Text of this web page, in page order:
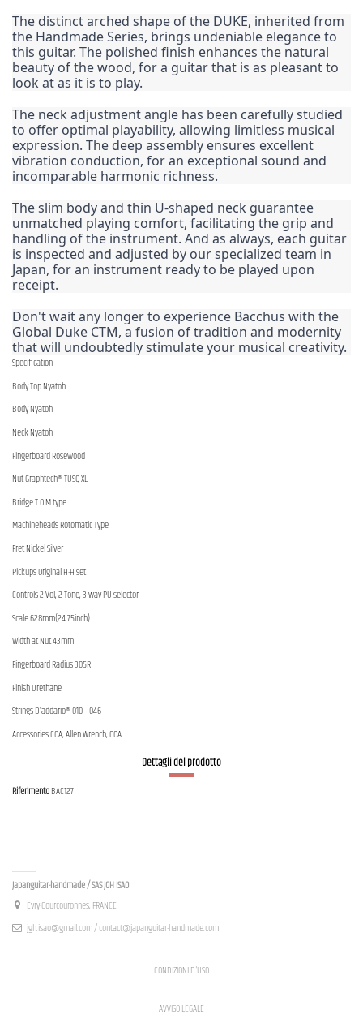
The distinct arched shape of the DUKE, inherited from
the Handmade Series, brings undeniable elegance to
this guitar. The polished finish enhances the natural
beauty of the wood, for a guitar that is as pleasant to
look at as it is to play.
The neck adjustment angle has been carefully studied
to offer optimal playability, allowing limitless musical
expression. The deep assembly ensures excellent
vibration conduction, for an exceptional sound and
incomparable harmonic richness.
The slim body and thin U-shaped neck guarantee
unmatched playing comfort, facilitating the grip and
handling of the instrument. And as always, each guitar
is inspected and adjusted by our specialized team in
Japan, for an instrument ready to be played upon
receipt.
Don't wait any longer to experience Bacchus with the
Global Duke CTM, a fusion of tradition and modernity
that will undoubtedly stimulate your musical creativity.
Specification
Body Top Nyatoh
Body Nyatoh
Neck Nyatoh
Fingerboard Rosewood
Nut Graphtech® TUSQ XL
Bridge T.O.M type
Machineheads Rotomatic Type
Fret Nickel Silver
Pickups Original H-H set
Controls 2 Vol, 2 Tone, 3 way PU selector
Scale 628mm(24.75inch)
Width at Nut 43mm
Fingerboard Radius 305R
Finish Urethane
Strings D’addario® 010 – 046
Accessories COA, Allen Wrench, COA
Dettagli del prodotto
RiferimentoBAC127
Japanguitar-handmade / SAS JGH ISAO
Evry-Courcouronnes, FRANCE
jgh.isao@gmail.com / contact@japanguitar-handmade.com
CONDIZIONI D'USO
AVVISO LEGALE